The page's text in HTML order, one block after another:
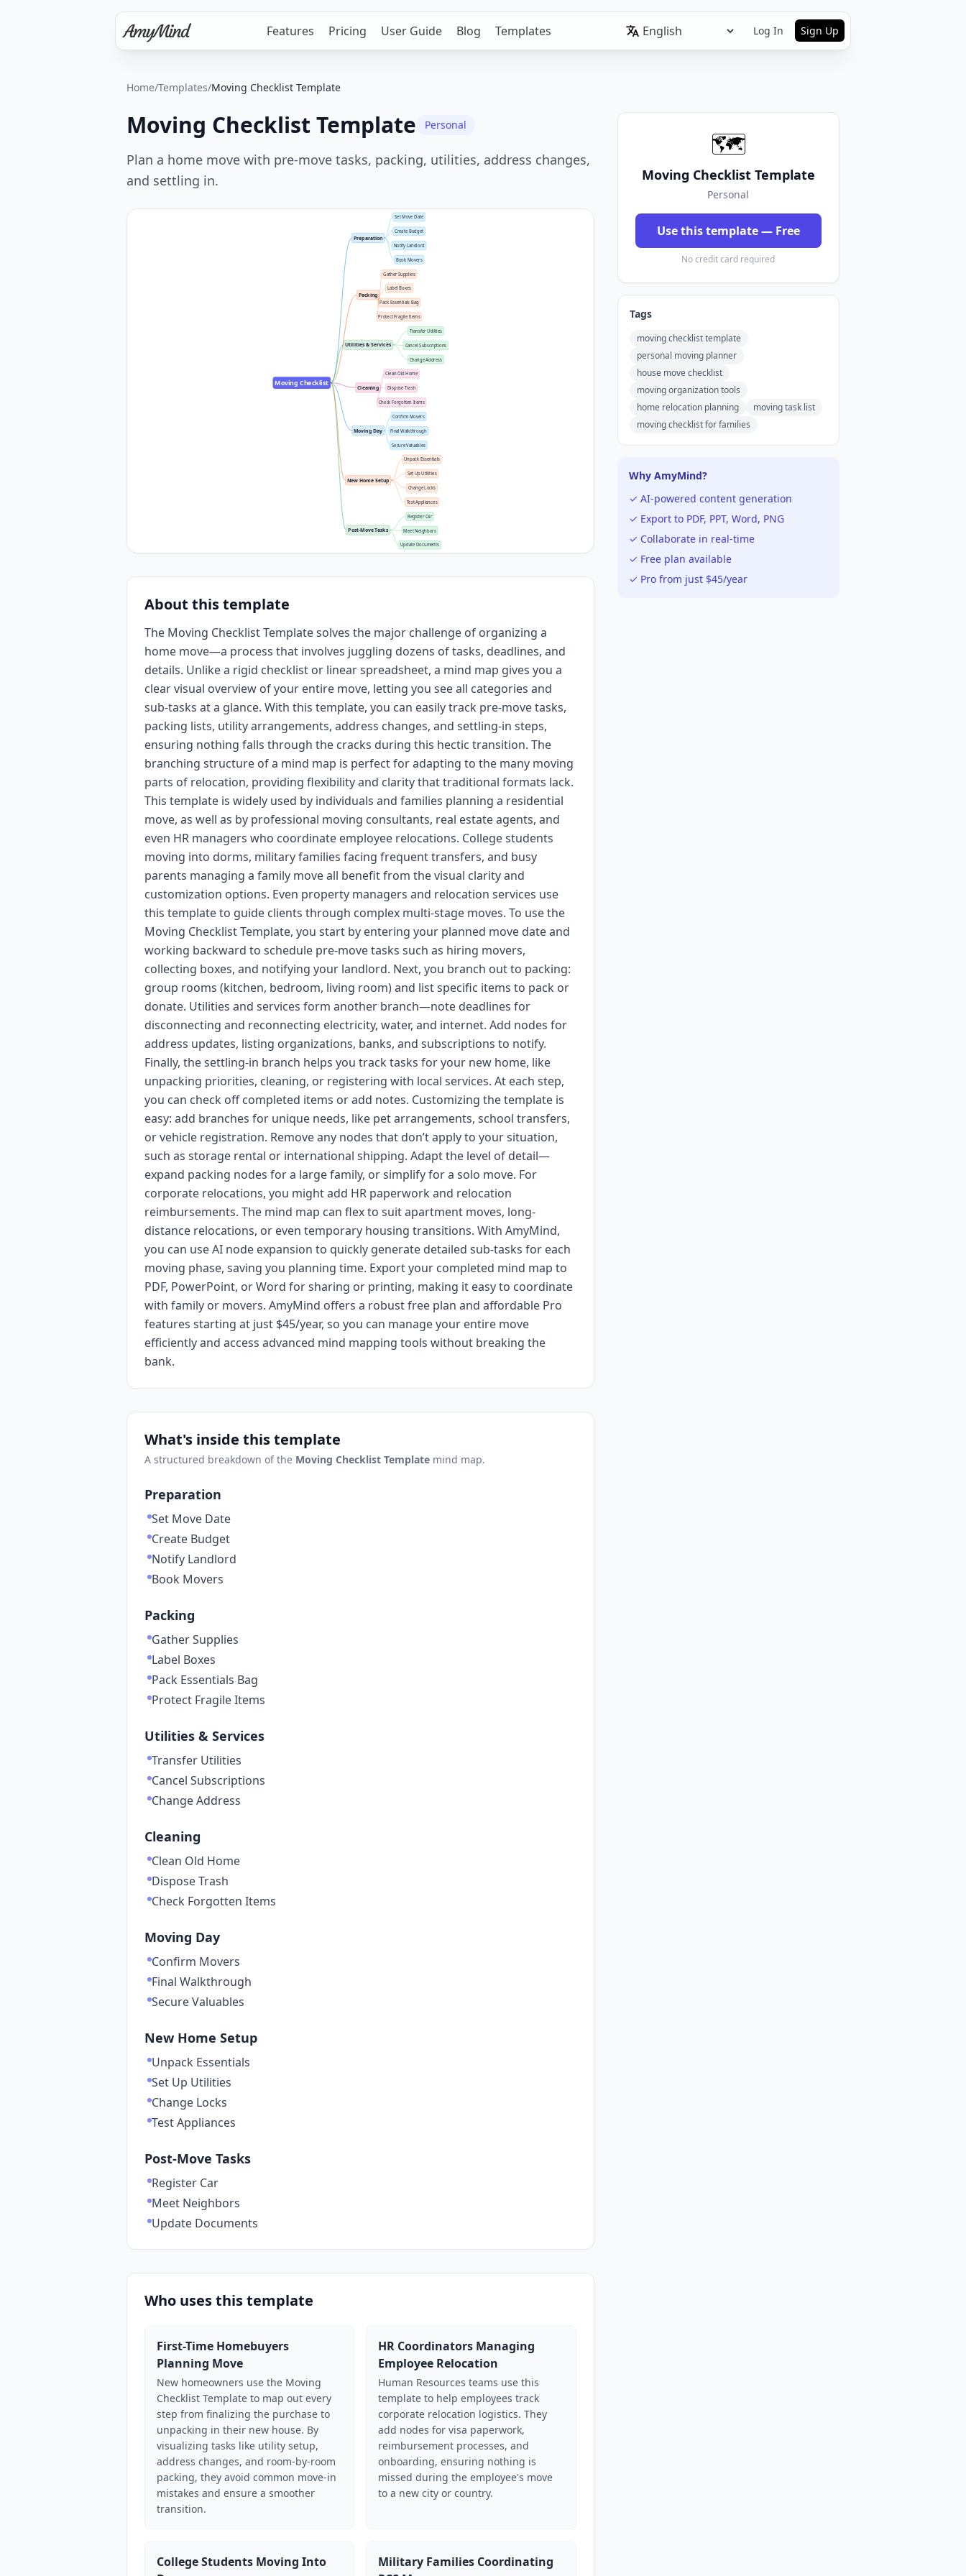
Features Pricing User Guide Blog Templates Log In Sign Up
Home/Templates/Moving Checklist Template
Moving Checklist Template Personal
Plan a home move with pre-move tasks, packing, utilities, address changes,
and settling in.
Moving Checklist
Preparation
Set Move Date
Create Budget
Notify Landlord
Book Movers
Packing
Gather Supplies
Label Boxes
Pack Essentials Bag
Protect Fragile Items
Utilities & Services
Transfer Utilities
Cancel Subscriptions
Change Address
Cleaning
Clean Old Home
Dispose Trash
Check Forgotten Items
Moving Day
Confirm Movers
Final Walkthrough
Secure Valuables
New Home Setup
Unpack Essentials
Set Up Utilities
Change Locks
Test Appliances
Post-Move Tasks
Register Car
Meet Neighbors
Update Documents
About this template
The Moving Checklist Template solves the major challenge of organizing a
home move—a process that involves juggling dozens of tasks, deadlines, and
details. Unlike a rigid checklist or linear spreadsheet, a mind map gives you a
clear visual overview of your entire move, letting you see all categories and
sub-tasks at a glance. With this template, you can easily track pre-move tasks,
packing lists, utility arrangements, address changes, and settling-in steps,
ensuring nothing falls through the cracks during this hectic transition. The
branching structure of a mind map is perfect for adapting to the many moving
parts of relocation, providing flexibility and clarity that traditional formats lack.
This template is widely used by individuals and families planning a residential
move, as well as by professional moving consultants, real estate agents, and
even HR managers who coordinate employee relocations. College students
moving into dorms, military families facing frequent transfers, and busy
parents managing a family move all benefit from the visual clarity and
customization options. Even property managers and relocation services use
this template to guide clients through complex multi-stage moves. To use the
Moving Checklist Template, you start by entering your planned move date and
working backward to schedule pre-move tasks such as hiring movers,
collecting boxes, and notifying your landlord. Next, you branch out to packing:
group rooms (kitchen, bedroom, living room) and list specific items to pack or
donate. Utilities and services form another branch—note deadlines for
disconnecting and reconnecting electricity, water, and internet. Add nodes for
address updates, listing organizations, banks, and subscriptions to notify.
Finally, the settling-in branch helps you track tasks for your new home, like
unpacking priorities, cleaning, or registering with local services. At each step,
you can check off completed items or add notes. Customizing the template is
easy: add branches for unique needs, like pet arrangements, school transfers,
or vehicle registration. Remove any nodes that don’t apply to your situation,
such as storage rental or international shipping. Adapt the level of detail—
expand packing nodes for a large family, or simplify for a solo move. For
corporate relocations, you might add HR paperwork and relocation
reimbursements. The mind map can flex to suit apartment moves, long-
distance relocations, or even temporary housing transitions. With AmyMind,
you can use AI node expansion to quickly generate detailed sub-tasks for each
moving phase, saving you planning time. Export your completed mind map to
PDF, PowerPoint, or Word for sharing or printing, making it easy to coordinate
with family or movers. AmyMind offers a robust free plan and affordable Pro
features starting at just $45/year, so you can manage your entire move
efficiently and access advanced mind mapping tools without breaking the
bank.
What's inside this template
A structured breakdown of the Moving Checklist Template mind map.
Preparation
Set Move Date
Create Budget
Notify Landlord
Book Movers
Packing
Gather Supplies
Label Boxes
Pack Essentials Bag
Protect Fragile Items
Utilities & Services
Transfer Utilities
Cancel Subscriptions
Change Address
Cleaning
Clean Old Home
Dispose Trash
Check Forgotten Items
Moving Day
Confirm Movers
Final Walkthrough
Secure Valuables
New Home Setup
Unpack Essentials
Set Up Utilities
Change Locks
Test Appliances
Post-Move Tasks
Register Car
Meet Neighbors
Update Documents
Who uses this template
First-Time Homebuyers
Planning Move
New homeowners use the Moving
Checklist Template to map out every
step from finalizing the purchase to
unpacking in their new house. By
visualizing tasks like utility setup,
address changes, and room-by-room
packing, they avoid common move-in
mistakes and ensure a smoother
transition.
HR Coordinators Managing
Employee Relocation
Human Resources teams use this
template to help employees track
corporate relocation logistics. They
add nodes for visa paperwork,
reimbursement processes, and
onboarding, ensuring nothing is
missed during the employee's move
to a new city or country.
College Students Moving Into
Military Families Coordinating
🗺️
Moving Checklist Template
Personal
Use this template — Free
No credit card required
Tags
moving checklist template
personal moving planner
house move checklist
moving organization tools
home relocation planning
moving task list
moving checklist for families
Why AmyMind?
✓ AI-powered content generation
✓ Export to PDF, PPT, Word, PNG
✓ Collaborate in real-time
✓ Free plan available
✓ Pro from just $45/year